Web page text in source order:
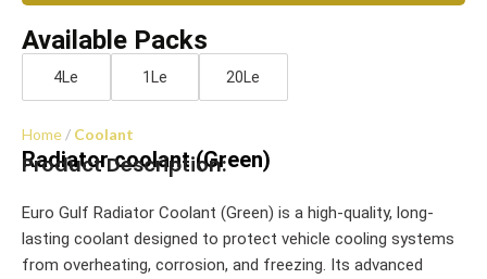
Available Packs
4Le 1Le 20Le
Home Coolant
Radiator coolant (Green)
Product Description:
Euro Gulf Radiator Coolant (Green) is a high-quality, long-
lasting coolant designed to protect vehicle cooling systems
from overheating, corrosion, and freezing. Its advanced